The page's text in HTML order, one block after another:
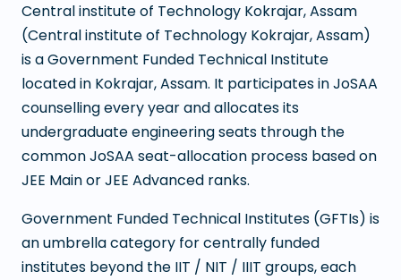
Central institute of Technology Kokrajar, Assam
(Central institute of Technology Kokrajar, Assam)
is aGovernment Funded Technical Institute
located in Kokrajar,Assam. It participates in JoSAA
counselling every year and allocates its
undergraduate engineering seats through the
common JoSAA seat-allocation process based on
JEE Main or JEE Advanced ranks.
Government Funded Technical Institutes (GFTIs) is
an umbrella category for centrally funded
institutes beyond the IIT / NIT / IIIT groups, each